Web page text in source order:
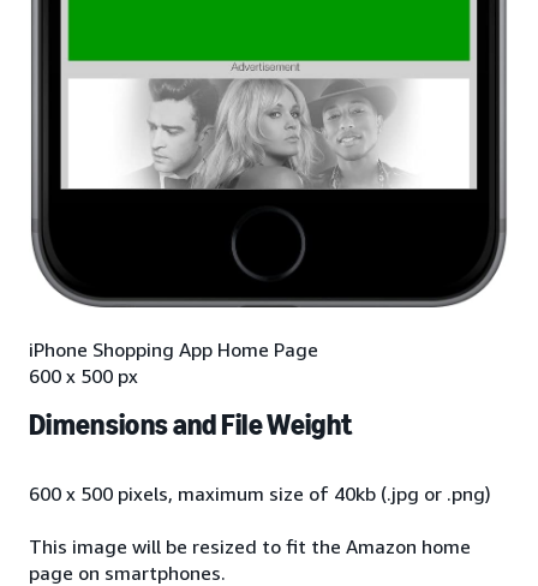
iPhone Shopping App Home Page
600 x 500 px
Dimensions and File Weight
600 x 500 pixels, maximum size of 40kb (.jpg or .png)
This image will be resized to fit the Amazon home
page on smartphones.